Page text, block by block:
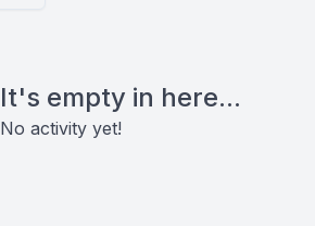
It's empty in here...
No activity yet!